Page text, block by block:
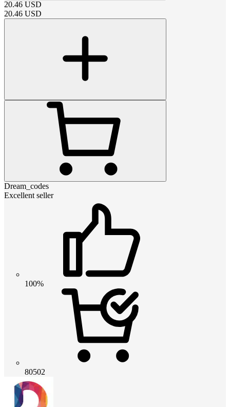
20.46 USD
20.46 USD
Dream_codes
Excellent seller
100%
80502